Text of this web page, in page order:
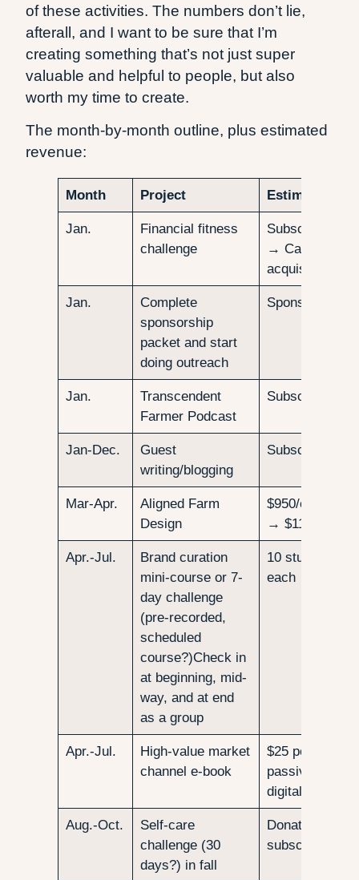
of these activities. The numbers don’t lie,
afterall, and I want to be sure that I’m
creating something that’s not just super
valuable and helpful to people, but also
worth my time to create.
The month-by-month outline, plus estimated
revenue:
Month Project Estimated
Jan.
Financial fitness
challenge
Subscribers/
→ Calculate
acquisition
Jan.
Complete
sponsorship
packet and start
doing outreach
Sponsors for
Jan.
Transcendent
Farmer Podcast
Subscribers/
Jan-Dec.
Guest
writing/blogging
Subscribers/
Mar-Apr.
Aligned Farm
Design
$950/ea., 12
→ $11,400
Apr.-Jul.
Brand curation
mini-course or 7-
day challenge
(pre-recorded,
scheduled
course?)Check in
at beginning, mid-
way, and at end
as a group
10 students at
each → $1000
Apr.-Jul.
High-value market
channel e-book
$25 per
passive
digital
Aug.-Oct.
Self-care
challenge (30
days?) in fall
Donation-
subscribers,